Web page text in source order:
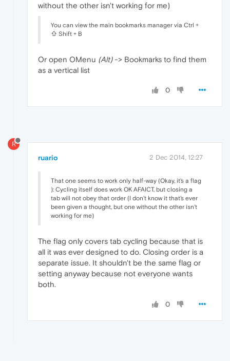
without the other isn't working for me)
You can view the main bookmarks manager via Ctrl +
⇧ Shift + B
Or open OMenu (Alt)-> Bookmarks to find them
as a vertical list
0
R
ruario 2 Dec 2014, 12:27
That one seems to work only half-way (Okay, it's a flag
): Cycling itself does work OK AFAICT, but closing a
tab will not obey that order (I don't know it that's ever
been given a thought, but one without the other isn't
working for me)
The flag only covers tab cycling because that is
all it was ever designed to do. Closing order is a
separate issue. It shouldn't be the same flag or
setting anyway because not everyone wants
both.
0